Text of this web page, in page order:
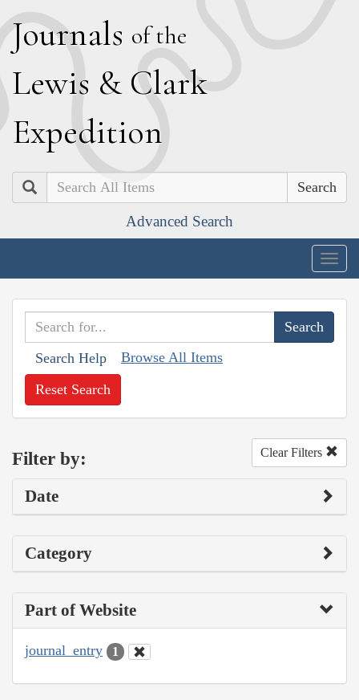
Journals of the
Lewis & Clark
Expedition
Search
Advanced Search
Search Help Browse All Items
Reset Search
Filter by: Clear Filters
Date
Category
Part of Website
journal_entry 1